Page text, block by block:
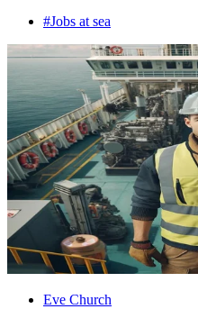
#Jobs at sea
Eve Church